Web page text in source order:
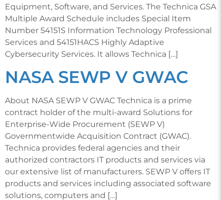
Equipment, Software, and Services. The Technica GSA
Multiple Award Schedule includes Special Item
Number 54151S Information Technology Professional
Services and 54151HACS Highly Adaptive
Cybersecurity Services. It allows Technica […]
NASA SEWP V GWAC
About NASA SEWP V GWAC Technica is a prime
contract holder of the multi-award Solutions for
Enterprise-Wide Procurement (SEWP V)
Governmentwide Acquisition Contract (GWAC).
Technica provides federal agencies and their
authorized contractors IT products and services via
our extensive list of manufacturers. SEWP V offers IT
products and services including associated software
solutions, computers and […]